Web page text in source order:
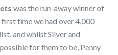
was the run-away winner of
time we had over 4,000
and whilst Silver and
for them to be, Penny